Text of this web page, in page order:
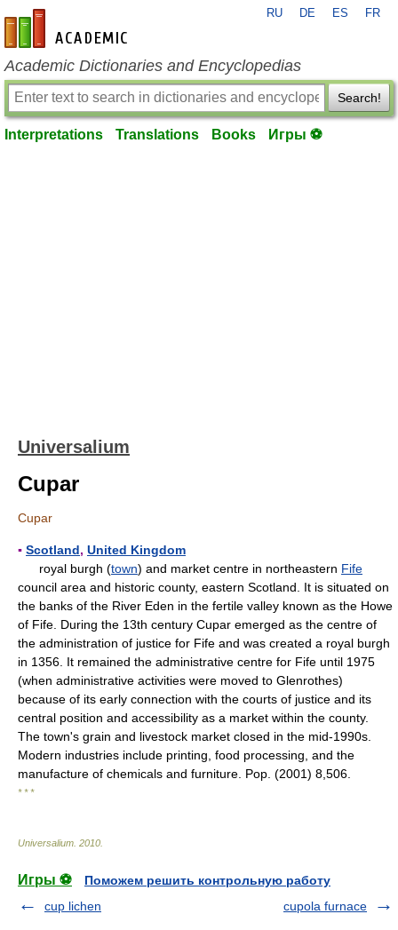
en-academic.com
RU DE ES FR
Academic Dictionaries and Encyclopedias
Search!
Interpretations Translations Books Игры ⚽
Universalium
Cupar
Cupar
▪ Scotland, United Kingdom
royal burgh (town) and market centre in northeastern Fife
council area and historic county, eastern Scotland. It is situated on
the banks of the River Eden in the fertile valley known as the Howe
of Fife. During the 13th century Cupar emerged as the centre of
the administration of justice for Fife and was created a royal burgh
in 1356. It remained the administrative centre for Fife until 1975
(when administrative activities were moved to Glenrothes)
because of its early connection with the courts of justice and its
central position and accessibility as a market within the county.
The town's grain and livestock market closed in the mid-1990s.
Modern industries include printing, food processing, and the
manufacture of chemicals and furniture. Pop. (2001) 8,506.
* * *
Universalium 2010
Игры ⚽
Поможем решить контрольную работу
cup lichen
cupola furnace